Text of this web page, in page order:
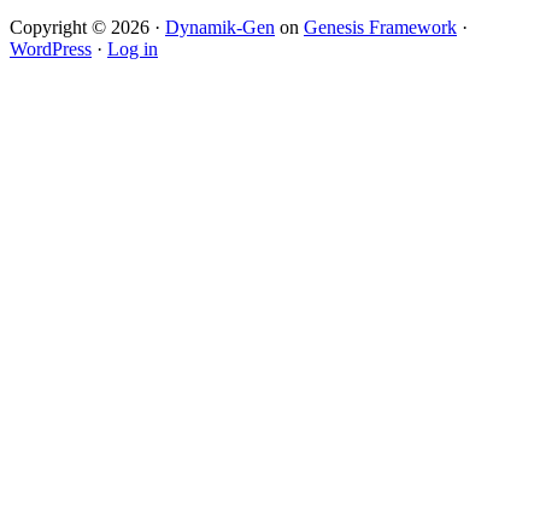
Copyright © 2026 · Dynamik-Gen on Genesis Framework ·
WordPress · Log in